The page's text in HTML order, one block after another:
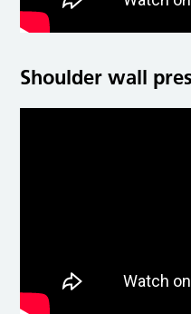
Shoulder wall